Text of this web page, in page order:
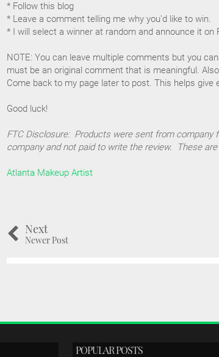
* Follow this blog
* Leave a comment telling me why you'd like to win.
* I will select a winner at random and announce it on
NOTE: You can leave multiple comments but you
must be an original comment that is meaningful.
Come back to my page later to post. This helps give
Good luck!
FTC Disclosure: Products were sent from
company and not paid to write the review. These
Atlanta Makeup Artist
Next
Newer Post
POPULAR POSTS